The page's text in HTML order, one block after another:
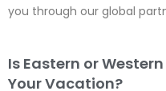
you through our global
Is Eastern or
Your Vacation?